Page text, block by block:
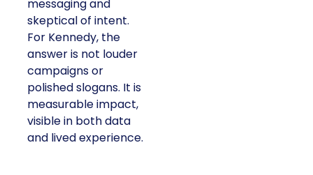
messaging and
skeptical of intent.
For Kennedy, the
answer is not louder
campaigns or
polished slogans. It is
measurable impact,
visible in both data
and lived experience.